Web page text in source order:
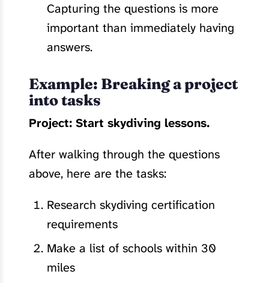
Capturing the questions is more
important than immediately having
answers.
Example: Breaking a project
into tasks
Project: Start skydiving lessons.
After walking through the questions
above, here are the tasks:
Research skydiving certification
requirements
Make a list of schools within 30
miles